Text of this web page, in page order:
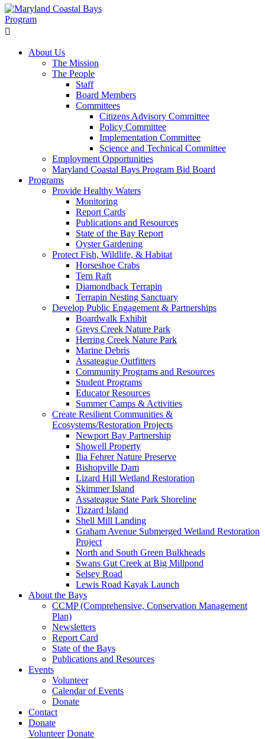
About Us
The Mission
The People
Staff
Board Members
Committees
Citizens Advisory Committee
Policy Committee
Implementation Committee
Science and Technical Committee
Employment Opportunities
Maryland Coastal Bays Program Bid Board
Programs
Provide Healthy Waters
Monitoring
Report Cards
Publications and Resources
State of the Bay Report
Oyster Gardening
Protect Fish, Wildlife, & Habitat
Horseshoe Crabs
Tern Raft
Diamondback Terrapin
Terrapin Nesting Sanctuary
Develop Public Engagement & Partnerships
Boardwalk Exhibit
Greys Creek Nature Park
Herring Creek Nature Park
Marine Debris
Assateague Outfitters
Community Programs and Resources
Student Programs
Educator Resources
Summer Camps & Activities
Create Resilient Communities &
Ecosystems/Restoration Projects
Newport Bay Partnership
Showell Property
Ilia Fehrer Nature Preserve
Bishopville Dam
Lizard Hill Wetland Restoration
Skimmer Island
Assateague State Park Shoreline
Tizzard Island
Shell Mill Landing
Graham Avenue Submerged Wetland Restoration
Project
North and South Green Bulkheads
Swans Gut Creek at Big Millpond
Selsey Road
Lewis Road Kayak Launch
About the Bays
CCMP (Comprehensive, Conservation Management
Plan)
Newsletters
Report Card
State of the Bays
Publications and Resources
Events
Volunteer
Calendar of Events
Donate
Contact
Donate
Volunteer Donate